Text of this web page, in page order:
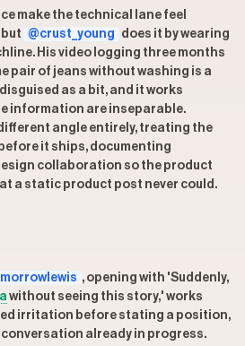
make the technical lane feel
@crust_young
does it by wearing
His video logging three months
pair of jeans without washing is a
as a bit, and it works
information are inseparable.
angle entirely, treating the
it ships, documenting
collaboration so the product
a static product post never could.
, opening with 'Suddenly,
without seeing this story,' works
irritation before stating a position,
already in progress.